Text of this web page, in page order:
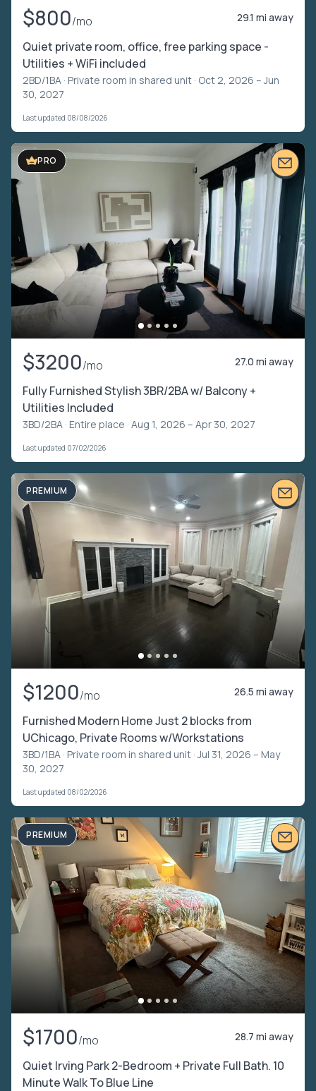
$800/mo 29.1 mi away
Quiet private room, office, free parking space -
Utilities + WiFi included
2BD/1BA · Private room in shared unit · Oct 2, 2026 – Jun
30, 2027
Last updated 08/08/2026
PRO
$3200/mo 27.0 mi away
Fully Furnished Stylish 3BR/2BA w/ Balcony +
Utilities Included
3BD/2BA · Entire place · Aug 1, 2026 – Apr 30, 2027
Last updated 07/02/2026
PREMIUM
$1200/mo 26.5 mi away
Furnished Modern Home Just 2 blocks from
UChicago, Private Rooms w/Workstations
3BD/1BA · Private room in shared unit · Jul 31, 2026 – May
30, 2027
Last updated 08/02/2026
PREMIUM
$1700/mo 28.7 mi away
Quiet Irving Park 2-Bedroom + Private Full Bath. 10
Minute Walk To Blue Line